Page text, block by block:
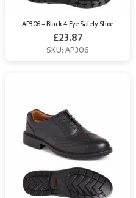
AP306 – Black 4 Eye Safety Shoe
£23.87
SKU: AP306